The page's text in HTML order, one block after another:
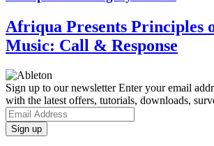
Afriqua Presents Principles
Music: Call & Response
Sign up to our newsletterEnter your email
with the latest offers, tutorials, downloads,